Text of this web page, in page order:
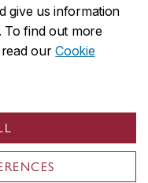
give us information
To find out more
read ourCookie